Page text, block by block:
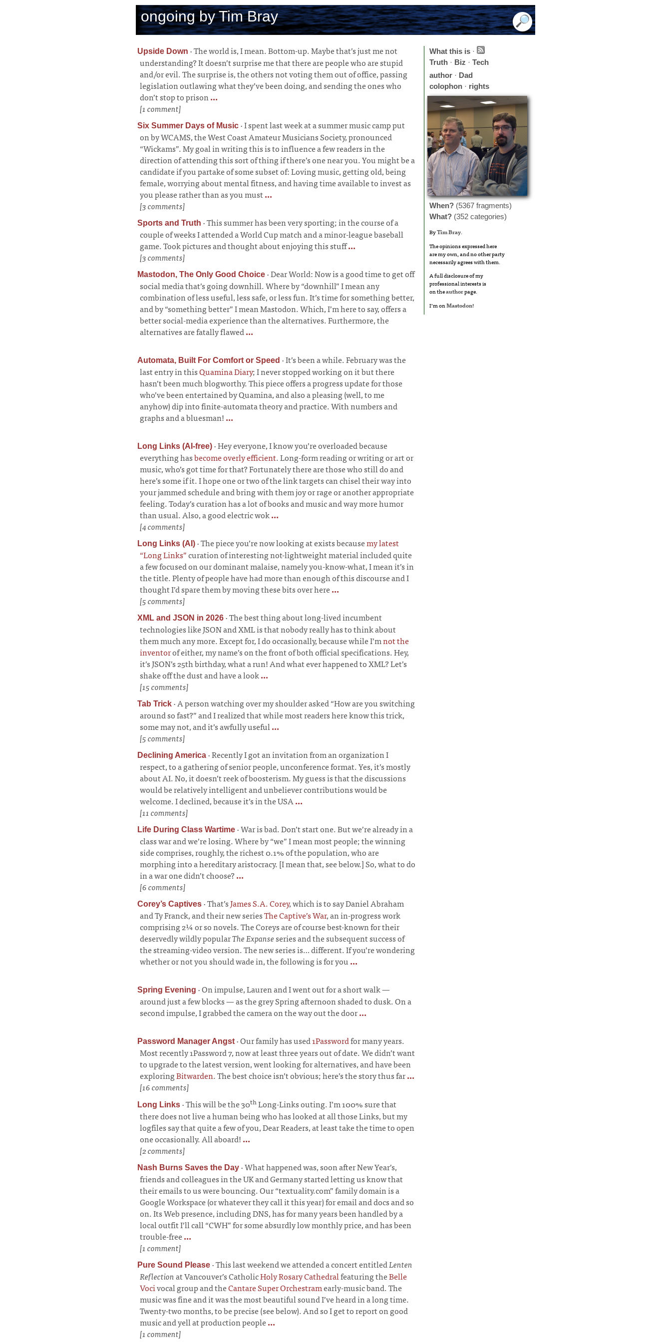
ongoing by Tim Bray
Upside Down ·The world is, I mean. Bottom-up. Maybe that’s just me not
understanding? It doesn’t surprise me that there are people who are stupid
and/or evil. The surprise is, the others not voting them out of office, passing
legislation outlawing what they’ve been doing, and sending the ones who
don’t stop to prison...
[1 comment]
Six Summer Days of Music ·I spent last week at a summer music camp put
on by WCAMS, the West Coast Amateur Musicians Society, pronounced
“Wickams”. My goal in writing this is to influence a few readers in the
direction of attending this sort of thing if there’s one near you. You might be a
candidate if you partake of some subset of: Loving music, getting old, being
female, worrying about mental fitness, and having time available to invest as
you please rather than as you must...
[3 comments]
Sports and Truth ·This summer has been very sporting; in the course of a
couple of weeks I attended a World Cup match and a minor-league baseball
game. Took pictures and thought about enjoying this stuff...
[3 comments]
Mastodon, The Only Good Choice ·Dear World: Now is a good time to get off
social media that’s going downhill. Where by “downhill” I mean any
combination of less useful, less safe, or less fun. It’s time for something better,
and by “something better” I mean Mastodon. Which, I’m here to say, offers a
better social-media experience than the alternatives. Furthermore, the
alternatives are fatally flawed...
Automata, Built For Comfort or Speed ·It’s been a while. February was the
last entry in thisQuamina Diary; I never stopped working on it but there
hasn’t been much blogworthy. This piece offers a progress update for those
who’ve been entertained by Quamina, and also a pleasing (well, to me
anyhow) dip into finite-automata theory and practice. With numbers and
graphs and a bluesman!...
Long Links (AI-free) ·Hey everyone, I know you’re overloaded because
everything hasbecome overly efficient. Long-form reading or writing or art or
music, who’s got time for that? Fortunately there are those who still do and
here’s some if it. I hope one or two of the link targets can chisel their way into
your jammed schedule and bring with them joy or rage or another appropriate
feeling. Today’s curation has a lot of books and music and way more humor
than usual. Also, a good electric wok...
[4 comments]
Long Links (AI) ·The piece you’re now looking at exists becausemy latest
“Long Links”curation of interesting not-lightweight material included quite
a few focused on our dominant malaise, namely you-know-what, I mean it’s in
the title. Plenty of people have had more than enough of this discourse and I
thought I’d spare them by moving these bits over here...
[5 comments]
XML and JSON in 2026 ·The best thing about long-lived incumbent
technologies like JSON and XML is that nobody really has to think about
them much any more. Except for, I do occasionally, because while I’mnot the
inventorof either, my name’s on the front of both official specifications. Hey,
it’s JSON’s 25th birthday, what a run! And what ever happened to XML? Let’s
shake off the dust and have a look...
[15 comments]
Tab Trick ·A person watching over my shoulder asked “How are you switching
around so fast?” and I realized that while most readers here know this trick,
some may not, and it’s awfully useful...
[5 comments]
Declining America ·Recently I got an invitation from an organization I
respect, to a gathering of senior people, unconference format. Yes, it’s mostly
about AI. No, it doesn’t reek of boosterism. My guess is that the discussions
would be relatively intelligent and unbeliever contributions would be
welcome. I declined, because it’s in the USA...
[11 comments]
Life During Class Wartime ·War is bad. Don’t start one. But we’re already in a
class war and we’re losing. Where by “we” I mean most people; the winning
side comprises, roughly, the richest 0.1% of the population, who are
morphing into a hereditary aristocracy. [I mean that, see below.] So, what to do
in a war one didn’t choose?...
[6 comments]
Corey’s Captives ·That’sJames S.A. Corey, which is to say Daniel Abraham
and Ty Franck, and their new seriesThe Captive’s War, an in-progress work
comprising 2¼ or so novels. The Coreys are of course best-known for their
deservedly wildly popularThe Expanseseries and the subsequent success of
the streaming-video version. The new series is… different. If you’re wondering
whether or not you should wade in, the following is for you...
Spring Evening ·On impulse, Lauren and I went out for a short walk—
around just a few blocks—as the grey Spring afternoon shaded to dusk. On a
second impulse, I grabbed the camera on the way out the door...
Password Manager Angst ·Our family has used1Passwordfor many years.
Most recently 1Password 7, now at least three years out of date. We didn’t want
to upgrade to the latest version, went looking for alternatives, and have been
exploringBitwarden. The best choice isn’t obvious; here’s the story thus far...
[16 comments]
Long Links ·This will be the 30thLong-Links outing. I’m 100% sure that
there does not live a human being who has looked at all those Links, but my
logfiles say that quite a few of you, Dear Readers, at least take the time to open
one occasionally. All aboard!...
[2 comments]
Nash Burns Saves the Day ·What happened was, soon after New Year’s,
friends and colleagues in the UK and Germany started letting us know that
their emails to us were bouncing. Our “textuality.com” family domain is a
Google Workspace (or whatever they call it this year) for email and docs and so
on. Its Web presence, including DNS, has for many years been handled by a
local outfit I’ll call “CWH” for some absurdly low monthly price, and has been
trouble-free...
[1 comment]
Pure Sound Please ·This last weekend we attended a concert entitledLenten
Reflectionat Vancouver’s CatholicHoly Rosary Cathedralfeaturing theBelle
Vocivocal group and theCantare Super Orchestramearly-music band. The
music was fine and it was the most beautiful sound I’ve heard in a long time.
Twenty-two months, to be precise (see below). And so I get to report on good
music and yell at production people...
[1 comment]
What this is ·
Truth · Biz · Tech
author · Dad
colophon · rights
When? (5367 fragments)
What? (352 categories)
ByTim Bray.
The opinions expressed here
are my own, and no other party
necessarily agrees with them.
A full disclosure of my
professional interests is
on theauthorpage.
I’m onMastodon!